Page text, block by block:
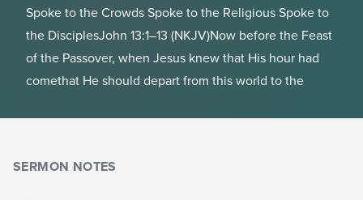
Spoke to the Crowds Spoke to the Religious Spoke to
the DisciplesJohn 13:1–13 (NKJV)Now before the Feast
of the Passover, when Jesus knew that His hour had
comethat He should depart from this world to the
SERMON NOTES